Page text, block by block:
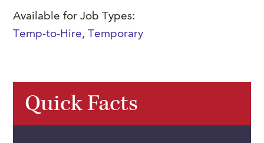
Governance
Available for Job Types:
Temp-to-Hire, Temporary
Quick Facts